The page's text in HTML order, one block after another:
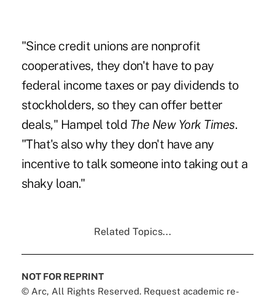
"Since credit unions are nonprofit
cooperatives, they don't have to pay
federal income taxes or pay dividends to
stockholders, so they can offer better
deals," Hampel told The New York Times.
"That's also why they don't have any
incentive to talk someone into taking out a
shaky loan."
Related Topics...
NOT FOR REPRINT
© Arc, All Rights Reserved. Request academic re-